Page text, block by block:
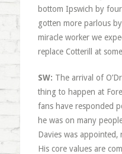
bottom Ipswich by
gotten more parlous
miracle worker we
replace Cotterill at
SW: The arrival of
thing to happen at
fans have responded
he was on many
Davies was
His core values are